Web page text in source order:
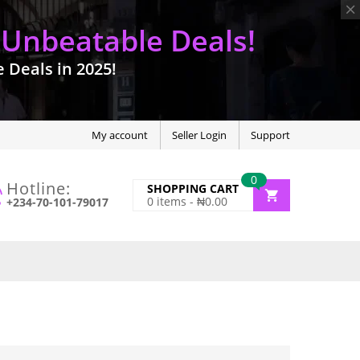
Deals!
Deals in 2025!
My account Seller Login Support
Hotline:
+234-70-101-79017
0
SHOPPING CART
0 items - ₦0.00